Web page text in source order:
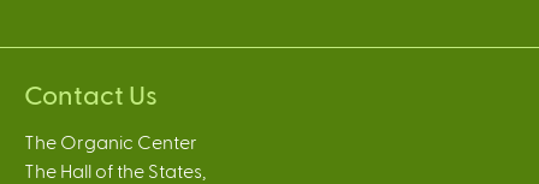
Contact Us
The Organic Center
The Hall of the States,